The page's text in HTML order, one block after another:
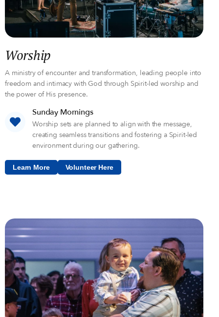
Worship
A ministry of encounter and transformation, leading people into
freedom and intimacy with God through Spirit-led worship and
the power of His presence.
Sunday Mornings
Worship sets are planned to align with the message,
creating seamless transitions and fostering a Spirit-led
environment during our gathering.
Learn More Volunteer Here